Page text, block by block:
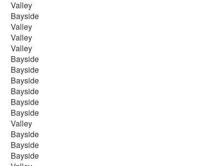
Valley
Bayside
Valley
Valley
Valley
Bayside
Bayside
Bayside
Bayside
Bayside
Bayside
Valley
Bayside
Bayside
Bayside